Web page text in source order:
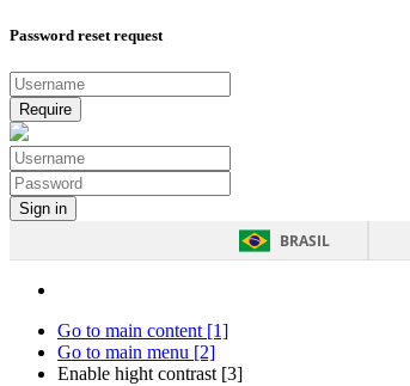
Password reset request
BRASIL
Go to main content [1]
Go to main menu [2]
Enable hight contrast [3]